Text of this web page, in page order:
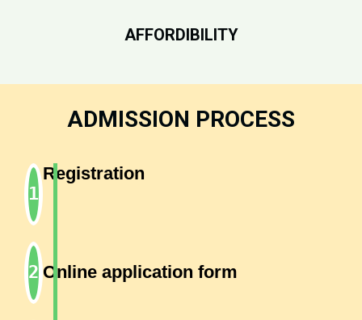
AFFORDIBILITY
ADMISSION PROCESS
Registration
Online application form